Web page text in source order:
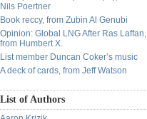
Nils Poertner
Book reccy, from Zubin Al Genubi
Opinion: Global LNG After Ras Laffan,
from Humbert X.
List member Duncan Coker’s music
A deck of cards, from Jeff Watson
List of Authors